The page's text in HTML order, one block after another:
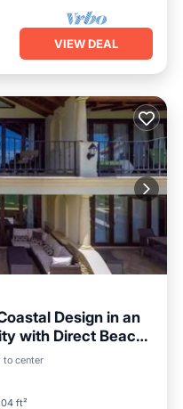
VIEW DEAL
Design in an
with Direct Beach
to center
ft²
Pool